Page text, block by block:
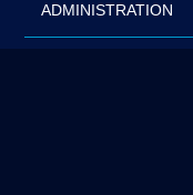
ADMINISTRATION